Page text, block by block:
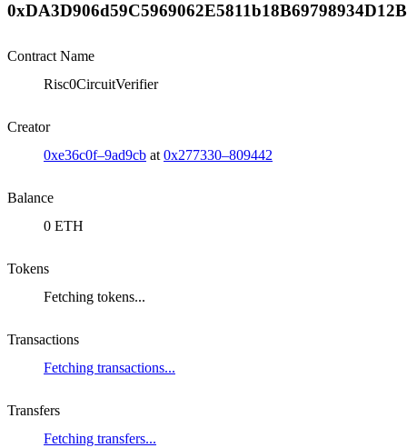
Contract Name
Risc0CircuitVerifier
Creator
0xe36c0f–9ad9cb at 0x277330–809442
Balance
0 ETH
Tokens
Fetching tokens...
Transactions
Fetching transactions...
Transfers
Fetching transfers...